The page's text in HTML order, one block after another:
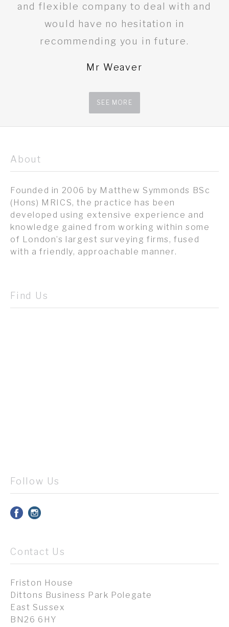
and flexible company to deal with and
would have no hesitation in
recommending you in future.
Mr Weaver
SEE MORE
About
Founded in 2006 by Matthew Symmonds BSc
(Hons) MRICS, the practice has been
developed using extensive experience and
knowledge gained from working within some
of London’s largest surveying firms, fused
with a friendly, approachable manner.
Find Us
Follow Us
Contact Us
Friston House
Dittons Business Park Polegate
East Sussex
BN26 6HY